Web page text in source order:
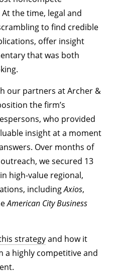
the time, legal and
to find credible
offer insight
that was both
our partners at Archer &
the firm’s
who provided
insight at a moment
Over months of
we secured 13
high-value regional,
includingAxios,
American City Business
strategyand how it
a highly competitive and